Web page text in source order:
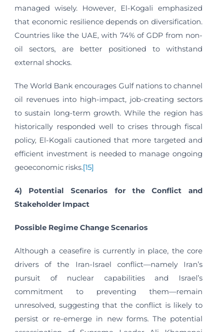
managed wisely. However, El-Kogali emphasized
that economic resilience depends on diversification.
Countries like the UAE, with 74% of GDP from non-
oil sectors, are better positioned to withstand
external shocks.
The World Bank encourages Gulf nations to channel
oil revenues into high-impact, job-creating sectors
to sustain long-term growth. While the region has
historically responded well to crises through fiscal
policy, El-Kogali cautioned that more targeted and
efficient investment is needed to manage ongoing
geoeconomic risks.[15]
4) Potential Scenarios for the Conflict and
Stakeholder Impact
Possible Regime Change Scenarios
Although a ceasefire is currently in place, the core
drivers of the Iran-Israel conflict—namely Iran’s
pursuit of nuclear capabilities and Israel’s
commitment to preventing them—remain
unresolved, suggesting that the conflict is likely to
persist or re-emerge in new forms. The potential